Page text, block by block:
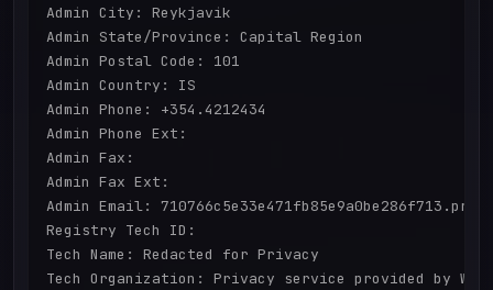
Admin City: Reykjavik
Admin State/Province: Capital Region
Admin Postal Code: 101
Admin Country: IS
Admin Phone: +354.4212434
Admin Phone Ext:
Admin Fax:
Admin Fax Ext:
Admin Email:
Registry Tech ID:
Tech Name: Redacted for Privacy
Tech Organization: Privacy service provided by